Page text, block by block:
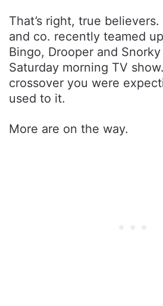
That’s right, true
and co. recently teamed
Bingo, Drooper and
Saturday morning TV
crossover you were
used to it.
More are on the way.